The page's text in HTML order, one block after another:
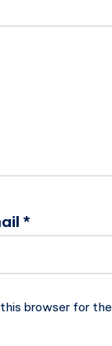
*
browser for